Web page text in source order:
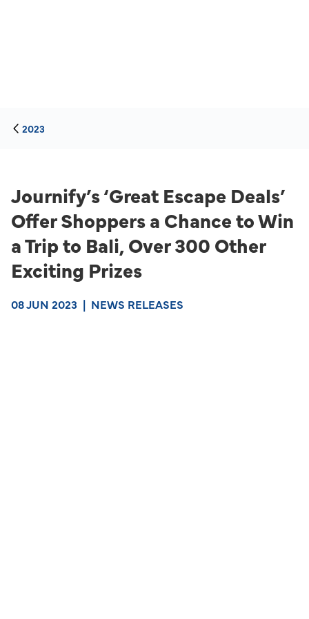
2023
Journify’s ‘Great Escape Deals’
Offer Shoppers a Chance to Win
a Trip to Bali, Over 300 Other
Exciting Prizes
08 JUN 2023 | NEWS RELEASES